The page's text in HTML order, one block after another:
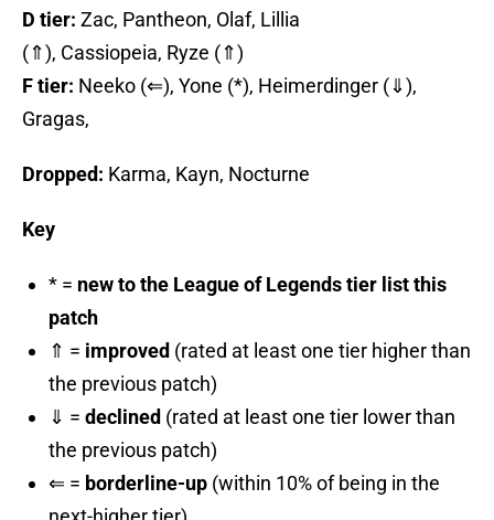
D tier: Zac, Pantheon, Olaf, Lillia
(⇑), Cassiopeia, Ryze (⇑)
F tier: Neeko (⇐), Yone (*), Heimerdinger (⇓),
Gragas,
Dropped: Karma, Kayn, Nocturne
Key
* = new to the League of Legends tier list this
patch
⇑ = improved (rated at least one tier higher than
the previous patch)
⇓ = declined (rated at least one tier lower than
the previous patch)
⇐ = borderline-up (within 10% of being in the